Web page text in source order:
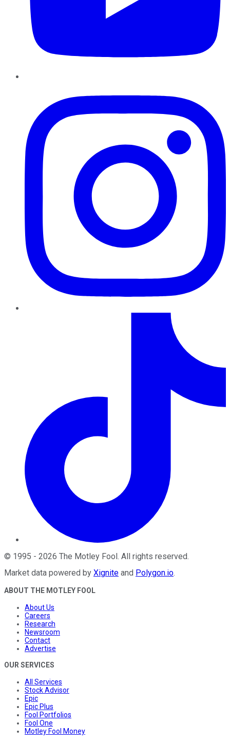
© 1995 - 2026 The Motley Fool . All rights reserved.
Market data powered by Xignite and Polygon.io.
ABOUT THE MOTLEY FOOL
About Us
Careers
Research
Newsroom
Contact
Advertise
OUR SERVICES
All Services
Stock Advisor
Epic
Epic Plus
Fool Portfolios
Fool One
Motley Fool Money